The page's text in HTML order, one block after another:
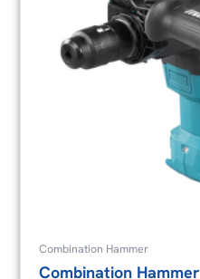
Combination Hammer
Combination Hammer